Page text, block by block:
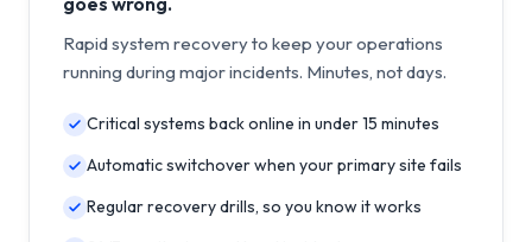
Rapid system recovery to keep your operations
running during major incidents. Minutes, not days.
Critical systems back online in under 15 minutes
Automatic switchover when your primary site fails
Regular recovery drills, so you know it works